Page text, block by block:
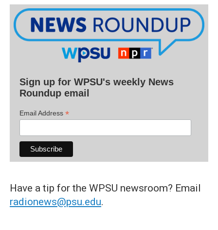
Sign up for WPSU's weekly News
Roundup email
Email Address *
Have a tip for the WPSU newsroom? Email
radionews@psu.edu.